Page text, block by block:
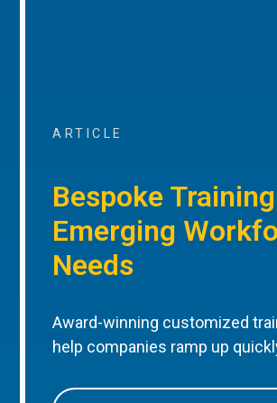
ARTICLE
Bespoke
Emerging
Needs
Award-winning customized
help companies ramp up